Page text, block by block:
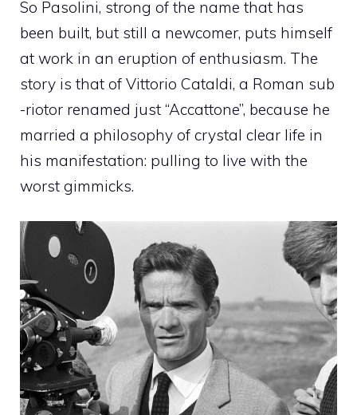
So Pasolini, strong of the name that has
been built, but still a newcomer, puts himself
at work in an eruption of enthusiasm. The
story is that of Vittorio Cataldi, a Roman sub
-riotor renamed just “Accattone”, because he
married a philosophy of crystal clear life in
his manifestation: pulling to live with the
worst gimmicks.